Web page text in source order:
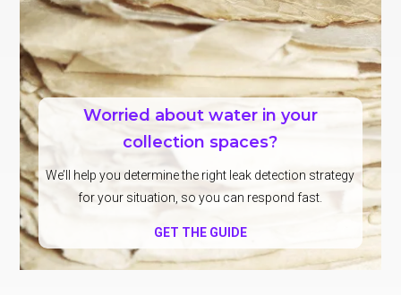
Worried about water in your
collection spaces?
We’ll help you determine the right leak detection strategy
for your situation, so you can respond fast.
GET THE GUIDE